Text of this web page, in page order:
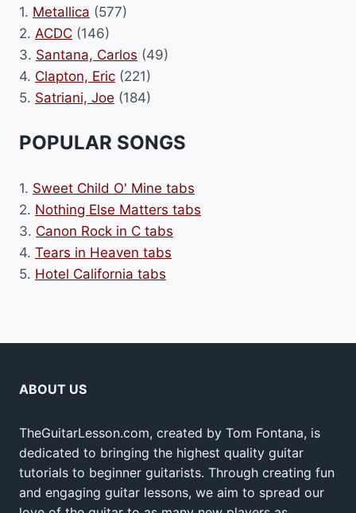
1. Metallica (577)
2. ACDC (146)
3. Santana, Carlos (49)
4. Clapton, Eric (221)
5. Satriani, Joe (184)
POPULAR SONGS
1. Sweet Child O' Mine tabs
2. Nothing Else Matters tabs
3. Canon Rock in C tabs
4. Tears in Heaven tabs
5. Hotel California tabs
ABOUT US
TheGuitarLesson.com, created by Tom Fontana, is
dedicated to bringing the highest quality guitar
tutorials to beginner guitarists. Through creating fun
and engaging guitar lessons, we aim to spread our